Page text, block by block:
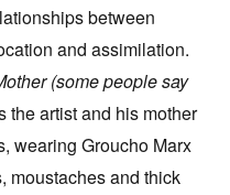
between
and assimilation.
(some people say
the artist and his mother
wearing Groucho Marx
moustaches and thick